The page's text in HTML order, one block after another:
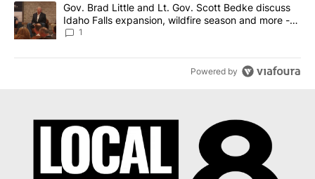
A trending article titled "Gov. Brad Little and Lt. Gov. Scott
Gov. Brad Little and Lt. Gov. Scott Bedke discuss
Idaho Falls expansion, wildfire season and more -
Local News 8
1
Powered by